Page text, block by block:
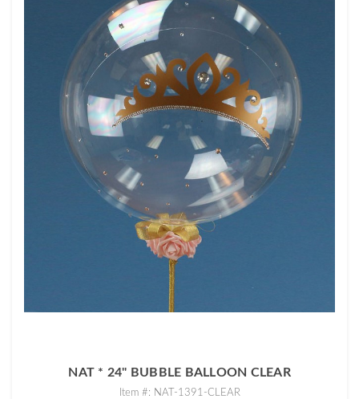
NAT * 24" BUBBLE BALLOON CLEAR
Item #: NAT-1391-CLEAR